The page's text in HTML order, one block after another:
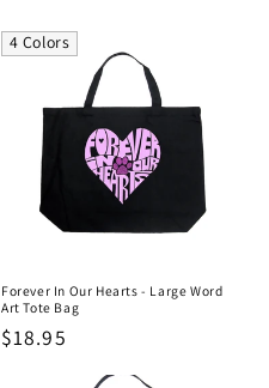
4 Colors
Forever In Our Hearts - Large Word
Art Tote Bag
Regular
$18.95